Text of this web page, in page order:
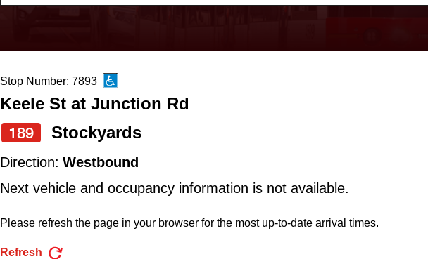
up
and
down
to
navigate,
Stop Number: 7893
Keele St at Junction Rd
189
Stockyards
Direction: Westbound
Next vehicle and occupancy information is not available.
Please refresh the page in your browser for the most up-to-date arrival times.
Refresh